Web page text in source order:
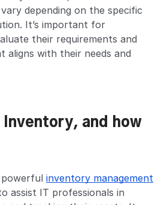
depending on the specific
It’s important for
their requirements and
aligns with their needs and
Inventory, and how
inventory management
assist IT professionals in